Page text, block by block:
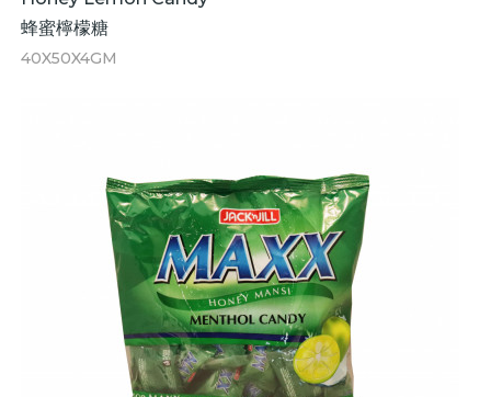
蜂蜜檸檬糖
40X50X4GM